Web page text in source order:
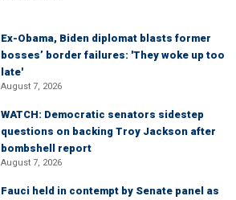
Ex-Obama, Biden diplomat blasts former
bosses’ border failures: 'They woke up too
late'
August 7, 2026
WATCH: Democratic senators sidestep
questions on backing Troy Jackson after
bombshell report
August 7, 2026
Fauci held in contempt by Senate panel as